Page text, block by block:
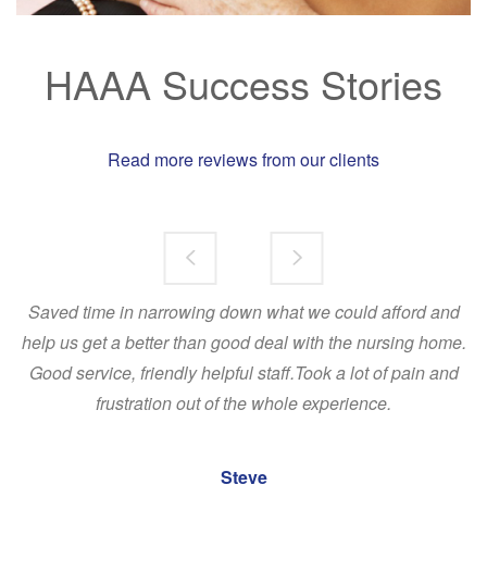
HAAA Success Stories
Read more reviews from our clients
Saved time in narrowing down what we could afford and
help us get a better than good deal with the nursing home.
Good service, friendly helpful staff.Took a lot of pain and
frustration out of the whole experience.
Steve
felt so relieved after our conversation the other week too, Brenton.